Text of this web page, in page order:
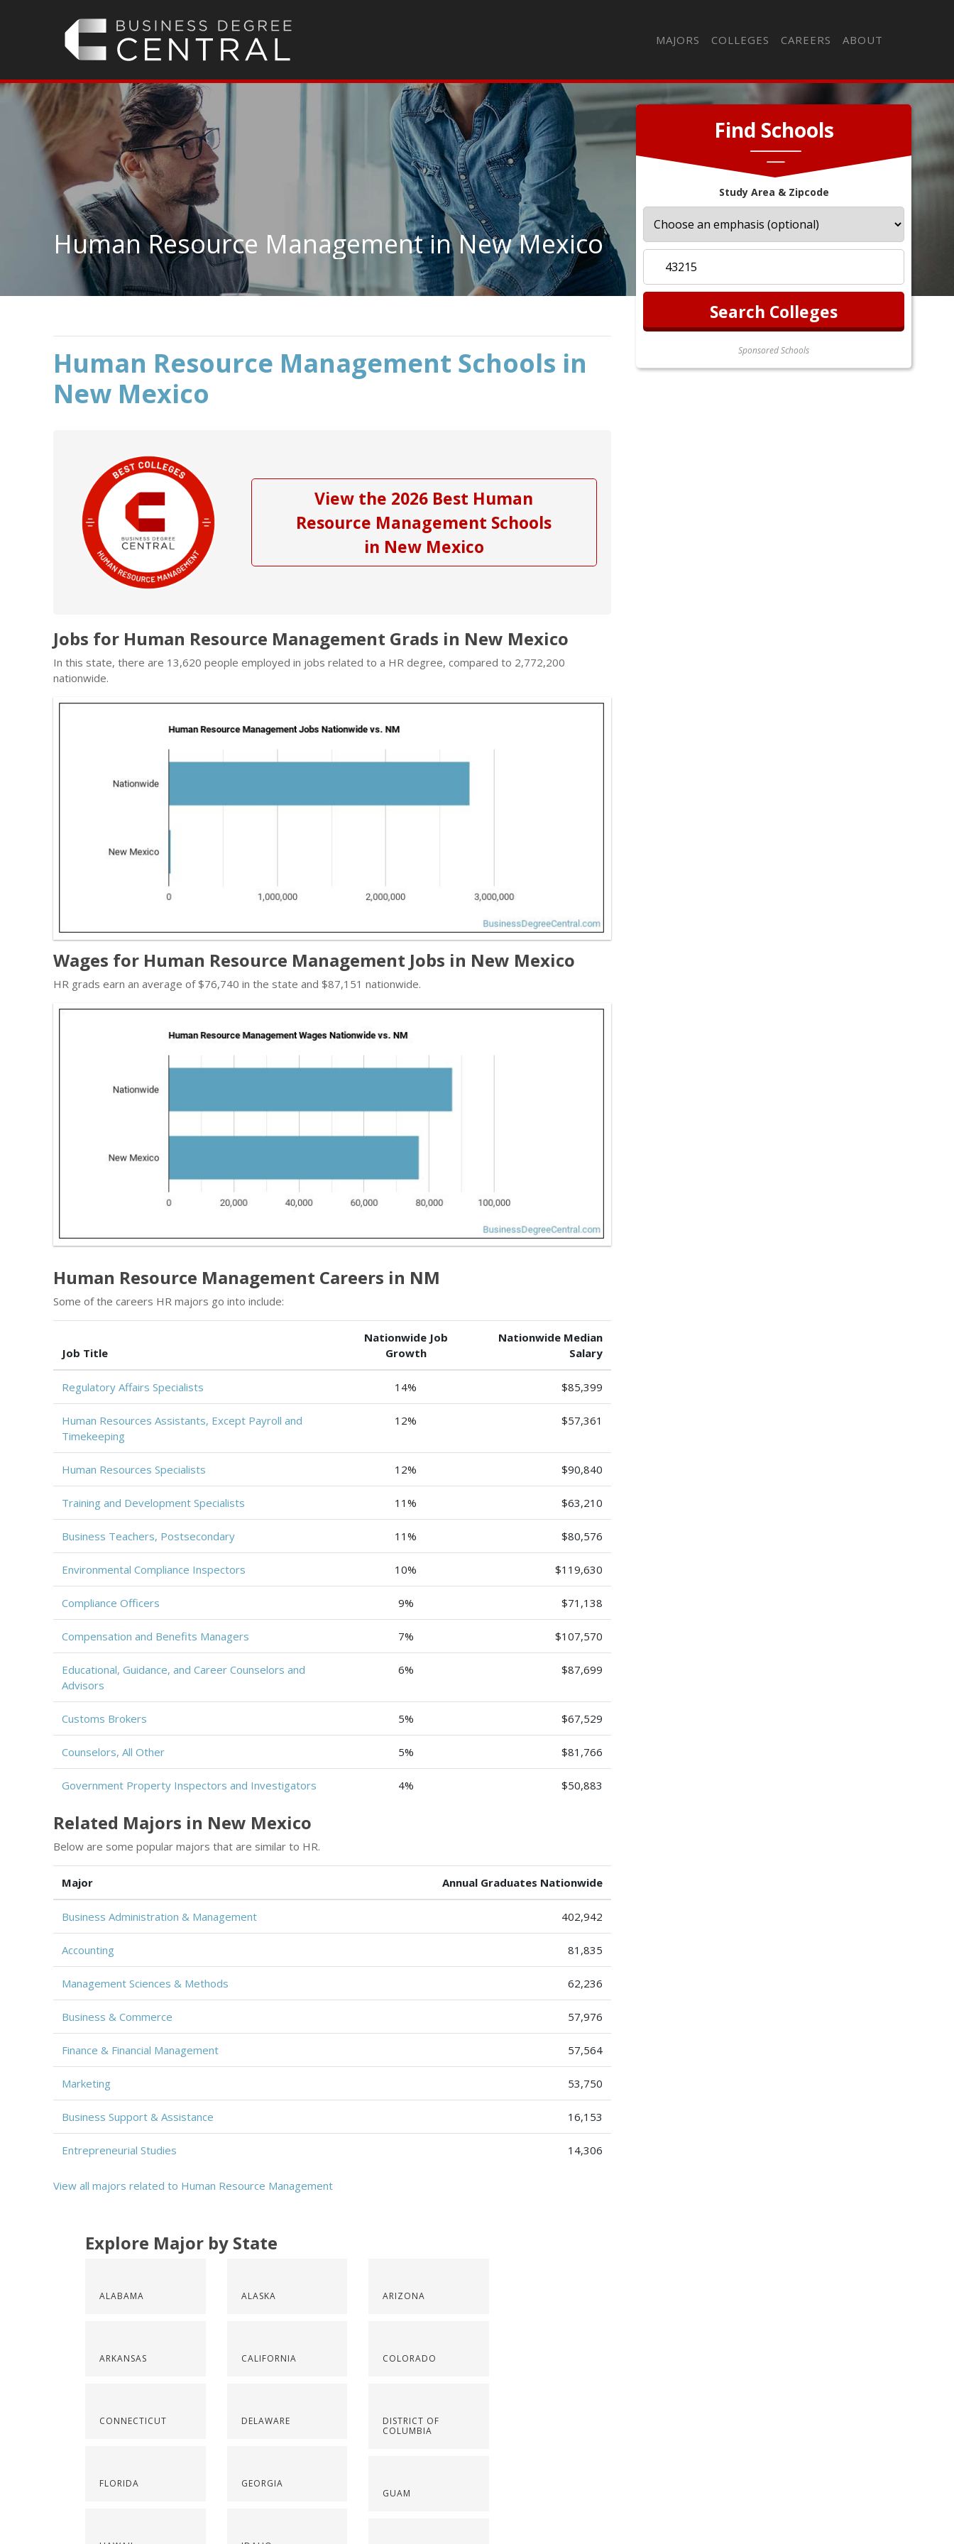
MAJORS COLLEGES CAREERS ABOUT
Find Schools
Study Area & Zipcode
Sponsored Schools
Human Resource Management in New Mexico
Human Resource Management Schools in
New Mexico
View the 2026 Best Human
Resource Management Schools
in New Mexico
Jobs for Human Resource Management Grads in New Mexico
In this state, there are 13,620 people employed in jobs related to a HR degree, compared to 2,772,200
nationwide.
Wages for Human Resource Management Jobs in New Mexico
HR grads earn an average of $76,740 in the state and $87,151 nationwide.
Human Resource Management Careers in NM
Some of the careers HR majors go into include:
Job Title
Nationwide Job
Growth
Nationwide Median
Salary
Regulatory Affairs Specialists 14% $85,399
Human Resources Assistants, Except Payroll and
Timekeeping
12% $57,361
Human Resources Specialists 12% $90,840
Training and Development Specialists 11% $63,210
Business Teachers, Postsecondary 11% $80,576
Environmental Compliance Inspectors 10% $119,630
Compliance Officers 9% $71,138
Compensation and Benefits Managers 7% $107,570
Educational, Guidance, and Career Counselors and
Advisors
6% $87,699
Customs Brokers 5% $67,529
Counselors, All Other 5% $81,766
Government Property Inspectors and Investigators 4% $50,883
Related Majors in New Mexico
Below are some popular majors that are similar to HR.
Major Annual Graduates Nationwide
Business Administration & Management 402,942
Accounting 81,835
Management Sciences & Methods 62,236
Business & Commerce 57,976
Finance & Financial Management 57,564
Marketing 53,750
Business Support & Assistance 16,153
Entrepreneurial Studies 14,306
View all majors related to Human Resource Management
Explore Major by State
ALABAMA
ARKANSAS
CONNECTICUT
FLORIDA
ALASKA
CALIFORNIA
DELAWARE
GEORGIA
ARIZONA
COLORADO
DISTRICT OF
COLUMBIA
GUAM